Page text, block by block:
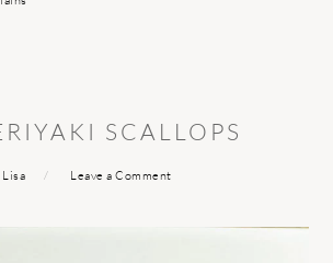
SCALLOPS
Lisa Leave a Comment